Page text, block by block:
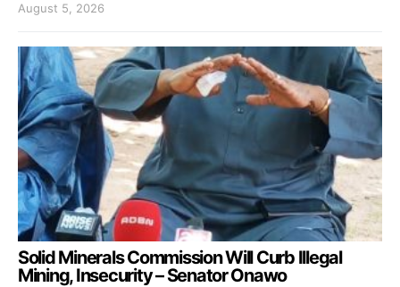
August 5, 2026
Solid Minerals Commission Will Curb Illegal
Mining, Insecurity – Senator Onawo